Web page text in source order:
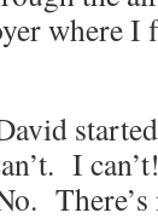
where I
I